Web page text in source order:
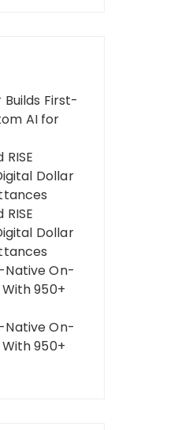
First-
AI for
Dollar
Dollar
Native On-
950+
Native On-
950+